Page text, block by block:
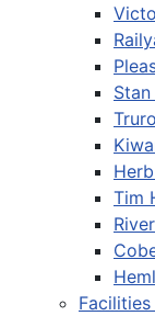
Tim
Facilities